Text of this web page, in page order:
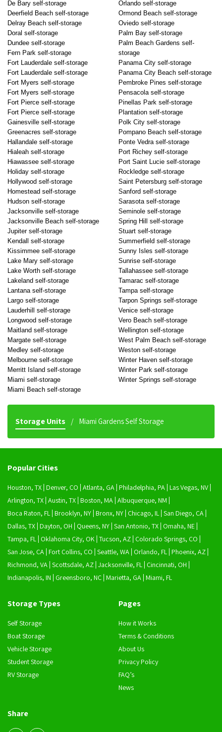
De Bary self-storage
Deerfield Beach self-storage
Delray Beach self-storage
Doral self-storage
Dundee self-storage
Fern Park self-storage
Fort Lauderdale self-storage
Fort Lauderdale self-storage
Fort Myers self-storage
Fort Myers self-storage
Fort Pierce self-storage
Fort Pierce self-storage
Gainesville self-storage
Greenacres self-storage
Hallandale self-storage
Hialeah self-storage
Hiawassee self-storage
Holiday self-storage
Hollywood self-storage
Homestead self-storage
Hudson self-storage
Jacksonville self-storage
Jacksonville Beach self-storage
Jupiter self-storage
Kendall self-storage
Kissimmee self-storage
Lake Mary self-storage
Lake Worth self-storage
Lakeland self-storage
Lantana self-storage
Largo self-storage
Lauderhill self-storage
Longwood self-storage
Maitland self-storage
Margate self-storage
Medley self-storage
Melbourne self-storage
Merritt Island self-storage
Miami self-storage
Miami Beach self-storage
Orlando self-storage
Ormond Beach self-storage
Oviedo self-storage
Palm Bay self-storage
Palm Beach Gardens self-
storage
Panama City self-storage
Panama City Beach self-storage
Pembroke Pines self-storage
Pensacola self-storage
Pinellas Park self-storage
Plantation self-storage
Polk City self-storage
Pompano Beach self-storage
Ponte Vedra self-storage
Port Richey self-storage
Port Saint Lucie self-storage
Rockledge self-storage
Saint Petersburg self-storage
Sanford self-storage
Sarasota self-storage
Seminole self-storage
Spring Hill self-storage
Stuart self-storage
Summerfield self-storage
Sunny Isles self-storage
Sunrise self-storage
Tallahassee self-storage
Tamarac self-storage
Tampa self-storage
Tarpon Springs self-storage
Venice self-storage
Vero Beach self-storage
Wellington self-storage
West Palm Beach self-storage
Weston self-storage
Winter Haven self-storage
Winter Park self-storage
Winter Springs self-storage
Storage Units Miami Gardens Self Storage
Popular Cities
Houston, TX Denver, CO Atlanta, GA Philadelphia, PA Las Vegas, NV
Arlington, TX Austin, TX Boston, MA Albuquerque, NM
Boca Raton, FL Brooklyn, NY Bronx, NY Chicago, IL San Diego, CA
Dallas, TX Dayton, OH Queens, NY San Antonio, TX Omaha, NE
Tampa, FL Oklahoma City, OK Tucson, AZ Colorado Springs, CO
San Jose, CA Fort Collins, CO Seattle, WA Orlando, FL Phoenix, AZ
Richmond, VA Scottsdale, AZ Jacksonville, FL Cincinnati, OH
Indianapolis, IN
Greensboro, NC Marietta, GA Miami, FL
Storage Types
Self Storage
Boat Storage
Vehicle Storage
Student Storage
RV Storage
Pages
How it Works
Terms & Conditions
About Us
Privacy Policy
FAQ’s
News
Share